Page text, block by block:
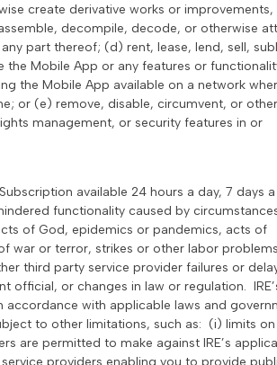
create derivative works or improvements,
decompile, decode, or otherwise
part thereof; (d) rent, lease, lend, sell,
the Mobile App or any features or
the Mobile App available on a network
or (e) remove, disable, circumvent, or
management, or security features in or
available 24 hours a day, 7 days
functionality caused by
of God, epidemics or pandemics, acts of
war or terror, strikes or other labor
third party service provider failures or
official, or changes in law or regulation.
with applicable laws and
to other limitations, such as: (i) limits on
are permitted to make against IRE’s
providers enabling you to provide